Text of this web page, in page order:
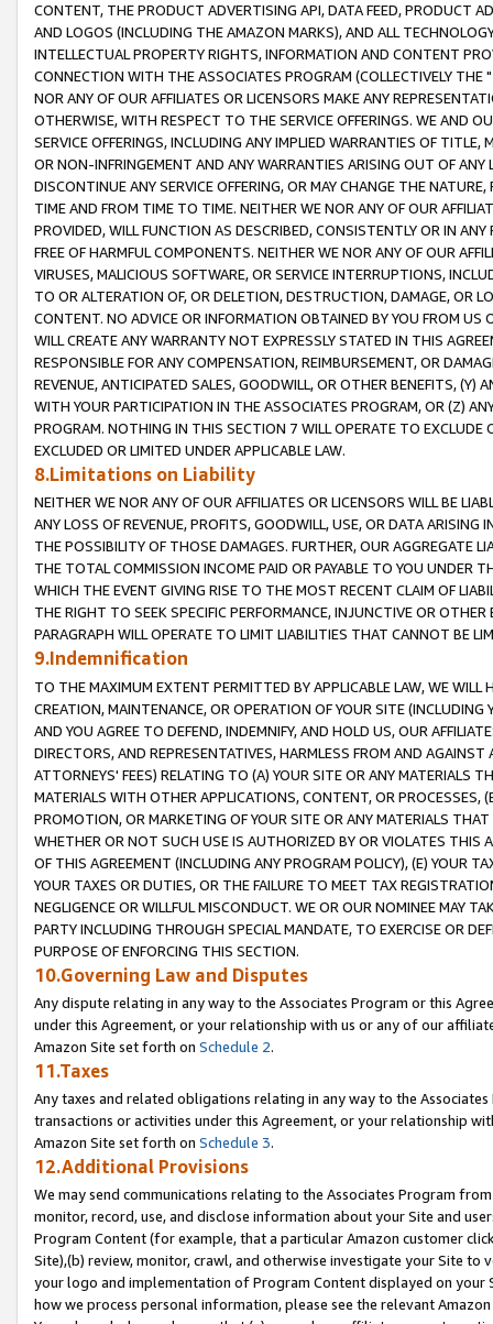
CONTENT, THE PRODUCT ADVERTISING API, DATA FEED, PRODUCT
AND LOGOS (INCLUDING THE AMAZON MARKS), AND ALL
INTELLECTUAL PROPERTY RIGHTS, INFORMATION AND CONTENT
CONNECTION WITH THE ASSOCIATES PROGRAM (COLLECTIVELY THE "
NOR ANY OF OUR AFFILIATES OR LICENSORS MAKE ANY
OTHERWISE, WITH RESPECT TO THE SERVICE OFFERINGS. WE AND
SERVICE OFFERINGS, INCLUDING ANY IMPLIED WARRANTIES OF
OR NON-INFRINGEMENT AND ANY WARRANTIES ARISING OUT OF ANY
DISCONTINUE ANY SERVICE OFFERING, OR MAY CHANGE THE
TIME AND FROM TIME TO TIME. NEITHER WE NOR ANY OF OUR
PROVIDED, WILL FUNCTION AS DESCRIBED, CONSISTENTLY OR IN
FREE OF HARMFUL COMPONENTS. NEITHER WE NOR ANY OF OUR
VIRUSES, MALICIOUS SOFTWARE, OR SERVICE INTERRUPTIONS,
TO OR ALTERATION OF, OR DELETION, DESTRUCTION, DAMAGE, OR
CONTENT. NO ADVICE OR INFORMATION OBTAINED BY YOU FROM
WILL CREATE ANY WARRANTY NOT EXPRESSLY STATED IN THIS
RESPONSIBLE FOR ANY COMPENSATION, REIMBURSEMENT, OR
REVENUE, ANTICIPATED SALES, GOODWILL, OR OTHER BENEFITS,
WITH YOUR PARTICIPATION IN THE ASSOCIATES PROGRAM, OR (Z)
PROGRAM. NOTHING IN THIS SECTION 7 WILL OPERATE TO
EXCLUDED OR LIMITED UNDER APPLICABLE LAW.
8.Limitations on Liability
NEITHER WE NOR ANY OF OUR AFFILIATES OR LICENSORS WILL BE
ANY LOSS OF REVENUE, PROFITS, GOODWILL, USE, OR DATA ARISING
THE POSSIBILITY OF THOSE DAMAGES. FURTHER, OUR AGGREGATE
THE TOTAL COMMISSION INCOME PAID OR PAYABLE TO YOU UNDER
WHICH THE EVENT GIVING RISE TO THE MOST RECENT CLAIM OF
THE RIGHT TO SEEK SPECIFIC PERFORMANCE, INJUNCTIVE OR
PARAGRAPH WILL OPERATE TO LIMIT LIABILITIES THAT CANNOT BE
9.Indemnification
TO THE MAXIMUM EXTENT PERMITTED BY APPLICABLE LAW, WE WILL
CREATION, MAINTENANCE, OR OPERATION OF YOUR SITE (INCLUDING
AND YOU AGREE TO DEFEND, INDEMNIFY, AND HOLD US, OUR
DIRECTORS, AND REPRESENTATIVES, HARMLESS FROM AND
ATTORNEYS' FEES) RELATING TO (A) YOUR SITE OR ANY MATERIALS
MATERIALS WITH OTHER APPLICATIONS, CONTENT, OR PROCESSES,
PROMOTION, OR MARKETING OF YOUR SITE OR ANY MATERIALS
WHETHER OR NOT SUCH USE IS AUTHORIZED BY OR VIOLATES THIS
OF THIS AGREEMENT (INCLUDING ANY PROGRAM POLICY), (E) YOUR
YOUR TAXES OR DUTIES, OR THE FAILURE TO MEET TAX
NEGLIGENCE OR WILLFUL MISCONDUCT. WE OR OUR NOMINEE MAY
PARTY INCLUDING THROUGH SPECIAL MANDATE, TO EXERCISE OR
PURPOSE OF ENFORCING THIS SECTION.
10.Governing Law and Disputes
Any dispute relating in any way to the Associates Program or this
under this Agreement, or your relationship with us or any of our
Amazon Site set forth on Schedule 2.
11.Taxes
Any taxes and related obligations relating in any way to the
transactions or activities under this Agreement, or your relationship
Amazon Site set forth on Schedule 3.
12.Additional Provisions
We may send communications relating to the Associates Program
monitor, record, use, and disclose information about your Site and
Program Content (for example, that a particular Amazon customer
Site),(b) review, monitor, crawl, and otherwise investigate your Site
your logo and implementation of Program Content displayed on
how we process personal information, please see the relevant